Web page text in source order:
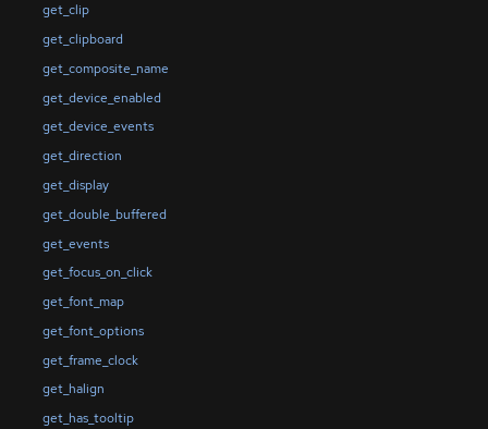
get_clip
get_clipboard
get_composite_name
get_device_enabled
get_device_events
get_direction
get_display
get_double_buffered
get_events
get_focus_on_click
get_font_map
get_font_options
get_frame_clock
get_halign
get_has_tooltip